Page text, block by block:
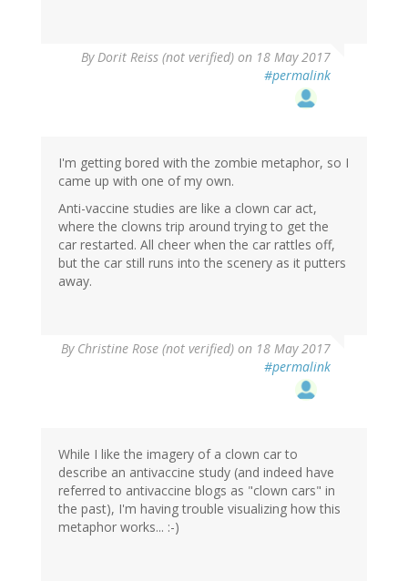
ByDorit Reiss (not verified) on 18 May 2017
#permalink
I'm getting bored with the zombie metaphor, so I
came up with one of my own.
Anti-vaccine studies are like a clown car act,
where the clowns trip around trying to get the
car restarted. All cheer when the car rattles off,
but the car still runs into the scenery as it putters
away.
By Christine Rose (not verified) on 18 May 2017
#permalink
While I like the imagery of a clown car to
describe an antivaccine study (and indeed have
referred to antivaccine blogs as "clown cars" in
the past), I'm having trouble visualizing how this
metaphor works... :-)